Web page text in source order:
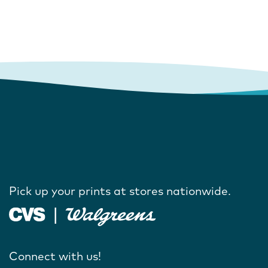
Pick up your prints at stores nationwide.
Connect with us!